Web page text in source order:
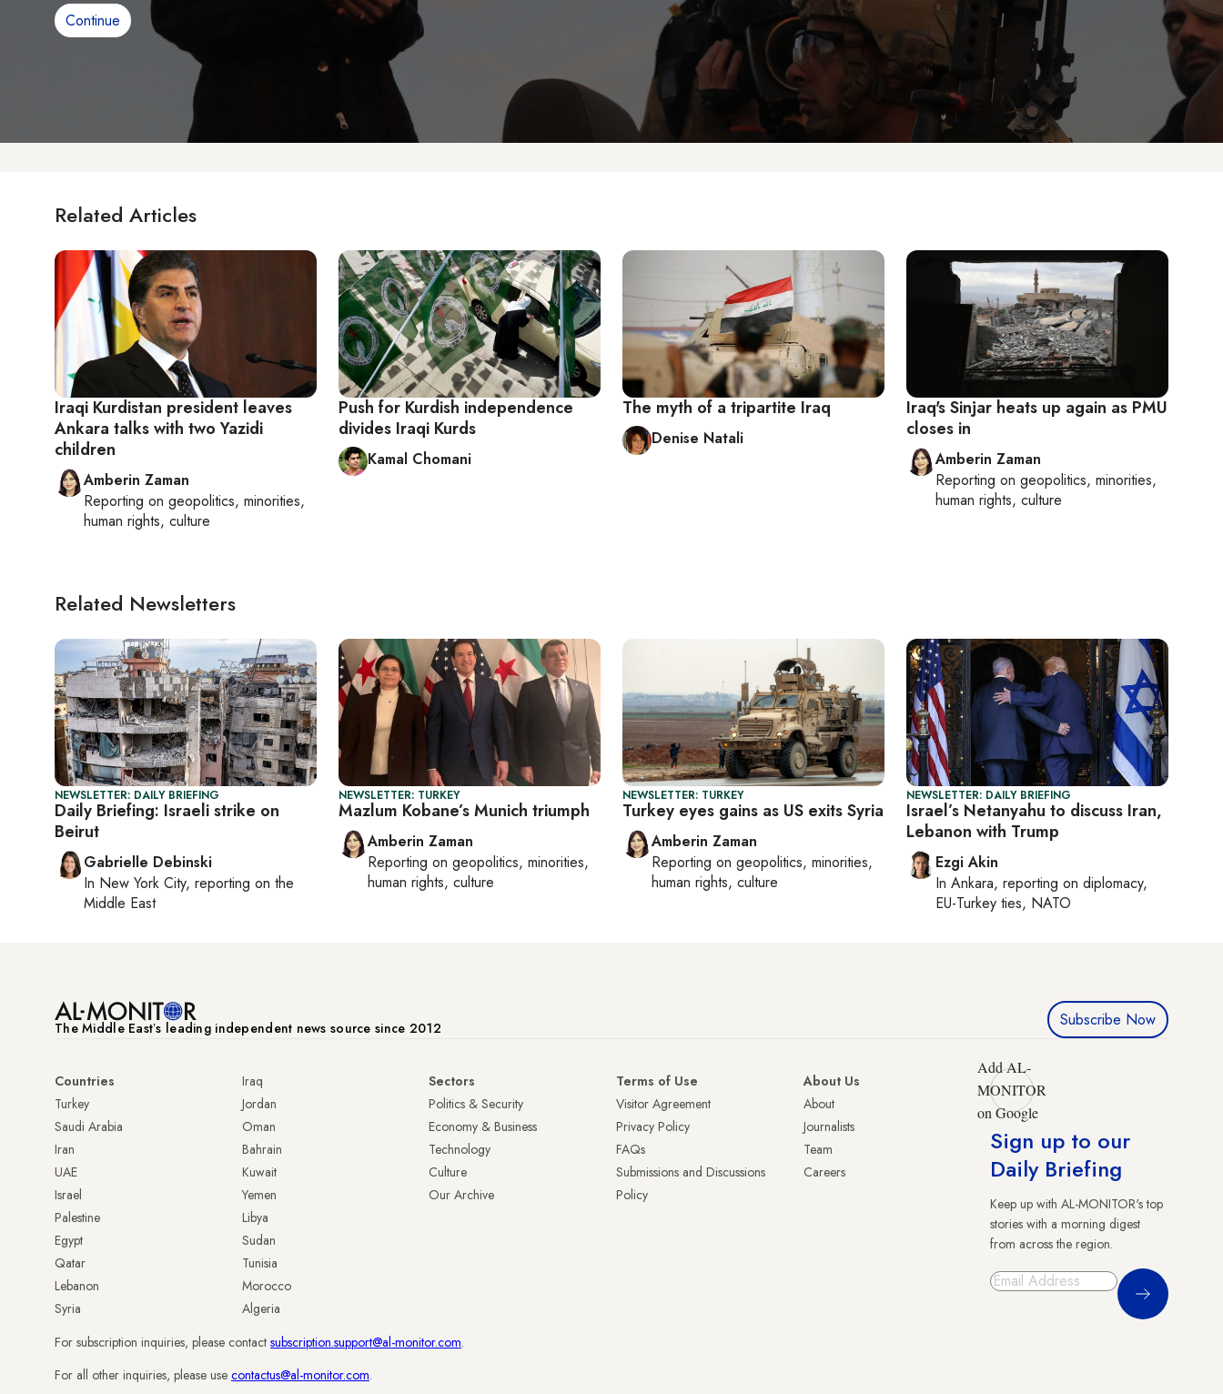
Continue
Related Articles
Iraqi Kurdistan president leaves
Ankara talks with two Yazidi
children
Amberin Zaman
Reporting on geopolitics, minorities,
human rights, culture
Push for Kurdish independence
divides Iraqi Kurds
Kamal Chomani
The myth of a tripartite Iraq
Denise Natali
Iraq's Sinjar heats up again as PMU
closes in
Amberin Zaman
Reporting on geopolitics, minorities,
human rights, culture
Related Newsletters
NEWSLETTER: DAILY BRIEFING
Daily Briefing: Israeli strike on
Beirut
Gabrielle Debinski
In New York City, reporting on the
Middle East
NEWSLETTER: TURKEY
Mazlum Kobane’s Munich triumph
Amberin Zaman
Reporting on geopolitics, minorities,
human rights, culture
NEWSLETTER: TURKEY
Turkey eyes gains as US exits Syria
Amberin Zaman
Reporting on geopolitics, minorities,
human rights, culture
NEWSLETTER: DAILY BRIEFING
Israel’s Netanyahu to discuss Iran,
Lebanon with Trump
Ezgi Akin
In Ankara, reporting on diplomacy,
EU-Turkey ties, NATO
The Middle Eastʼs leading independent news source since 2012 Subscribe Now
Countries
Turkey
Saudi Arabia
Iran
UAE
Israel
Palestine
Egypt
Qatar
Lebanon
Syria
Iraq
Jordan
Oman
Bahrain
Kuwait
Yemen
Libya
Sudan
Tunisia
Morocco
Algeria
Sectors
Politics & Security
Economy & Business
Technology
Culture
Our Archive
Terms of Use
Visitor Agreement
Privacy Policy
FAQs
Submissions and Discussions
Policy
About Us
About
Journalists
Team
Careers
Add AL-
MONITOR
on Google
Sign up to our
Daily Briefing
Keep up with AL-MONITOR's top
stories with a morning digest
from across the region.
Sign Up
For subscription inquiries, please contact subscription.support@al-monitor.com.
For all other inquiries, please use contactus@al-monitor.com.